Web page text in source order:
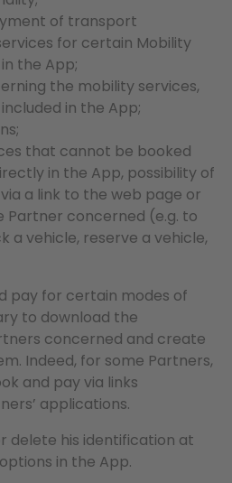
of transport
for certain Mobility
the App;
the mobility services,
in the App;
that cannot be booked
in the App, possibility of
a link to the web page or
Partner concerned (e.g. to
a vehicle, reserve a vehicle,
pay for certain modes of
to download the
concerned and create
Indeed, for some Partners,
and pay via links
applications.
delete his identification at
in the App.